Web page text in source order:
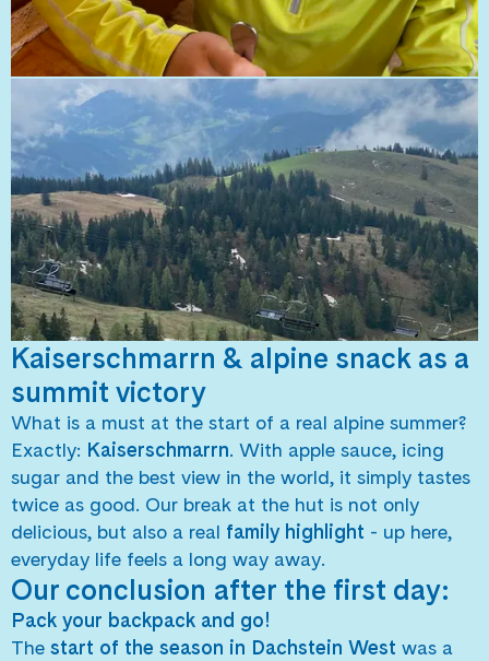
Kaiserschmarrn & alpine snack as a
summit victory
What is a must at the start of a real alpine summer?
Exactly: Kaiserschmarrn. With apple sauce, icing
sugar and the best view in the world, it simply tastes
twice as good. Our break at the hut is not only
delicious, but also a real family highlight - up here,
everyday life feels a long way away.
Our conclusion after the first day:
Pack your backpack and go!
The start of the season in Dachstein West was a